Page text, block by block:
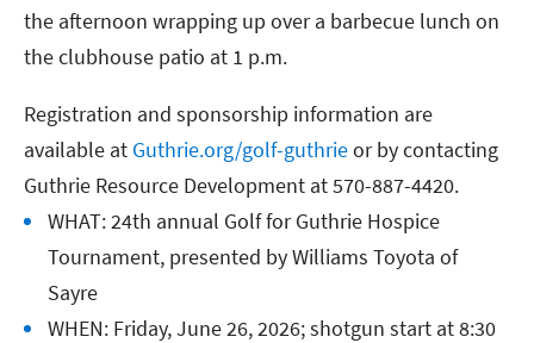
the afternoon wrapping up over a barbecue lunch on
the clubhouse patio at 1 p.m.
Registration and sponsorship information are
available at Guthrie.org/golf-guthrieor by contacting
Guthrie Resource Development at 570-887-4420.
WHAT: 24th annual Golf for Guthrie Hospice
Tournament, presented by Williams Toyota of
Sayre
WHEN: Friday, June 26, 2026; shotgun start at 8:30